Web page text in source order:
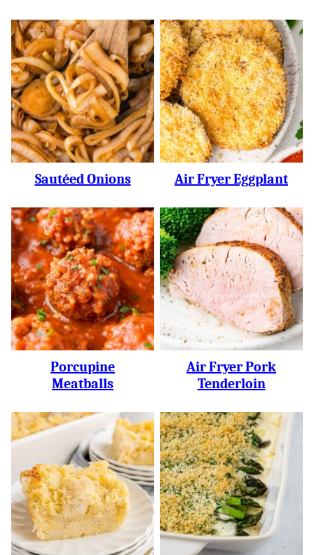
Sautéed Onions Air Fryer Eggplant
Porcupine
Meatballs
Air Fryer Pork
Tenderloin